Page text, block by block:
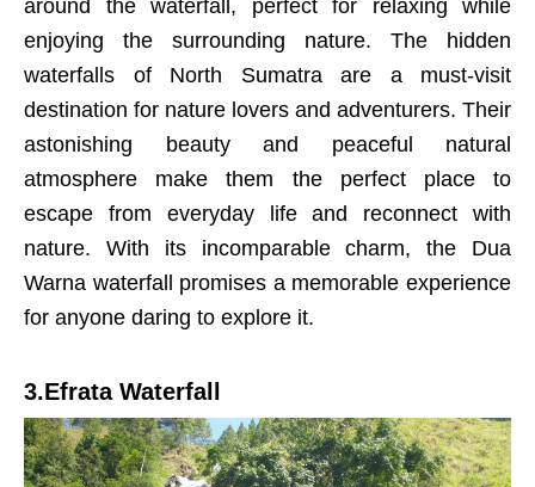
around the waterfall, perfect for relaxing while
enjoying the surrounding nature. The hidden
waterfalls of North Sumatra are a must-visit
destination for nature lovers and adventurers. Their
astonishing beauty and peaceful natural
atmosphere make them the perfect place to
escape from everyday life and reconnect with
nature. With its incomparable charm, the Dua
Warna waterfall promises a memorable experience
for anyone daring to explore it.
3.Efrata Waterfall